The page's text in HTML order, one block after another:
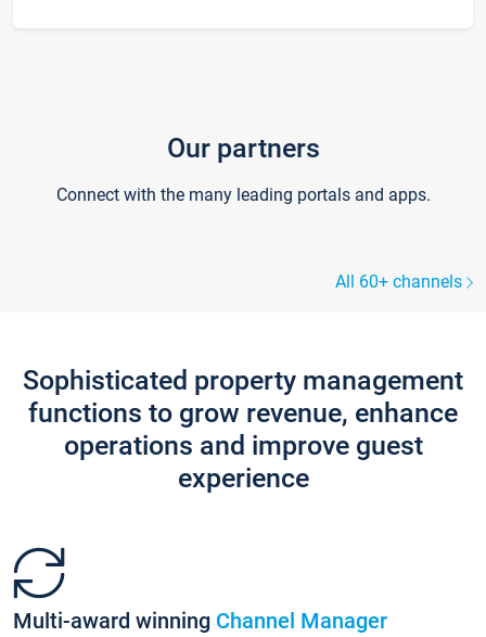
Our partners
Connect with the many leading portals and apps.
All 60+ channels
Sophisticated property management
functions to grow revenue, enhance
operations and improve guest
experience
Multi-award winning Channel Manager